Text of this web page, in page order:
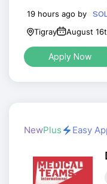
19 hours ago by
Tigray
August
Apply Now
NewPlus Easy